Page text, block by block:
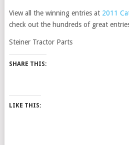
View all the winning entries at 2011
check out the hundreds of great
Steiner Tractor Parts
SHARE THIS:
LIKE THIS: